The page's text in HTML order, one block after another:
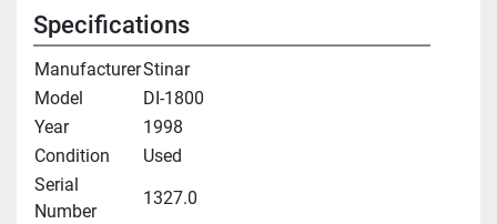
Specifications
ManufacturerStinar
Model
DI-1800
Year
1998
Condition
Used
Serial
Number
1327.0